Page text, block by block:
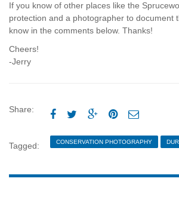
If you know of other places like the
protection and a photographer to document
know in the comments below. Thanks!
Cheers!
-Jerry
Share:     
Tagged: CONSERVATION PHOTOGRAPHY